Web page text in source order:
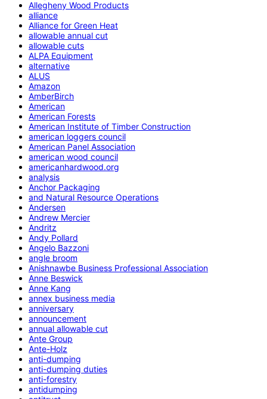
Allegheny Wood Products
alliance
Alliance for Green Heat
allowable annual cut
allowable cuts
ALPA Equipment
alternative
ALUS
Amazon
AmberBirch
American
American Forests
American Institute of Timber Construction
american loggers council
American Panel Association
american wood council
americanhardwood.org
analysis
Anchor Packaging
and Natural Resource Operations
Andersen
Andrew Mercier
Andritz
Andy Pollard
Angelo Bazzoni
angle broom
Anishnawbe Business Professional Association
Anne Beswick
Anne Kang
annex business media
anniversary
announcement
annual allowable cut
Ante Group
Ante-Holz
anti-dumping
anti-dumping duties
anti-forestry
antidumping